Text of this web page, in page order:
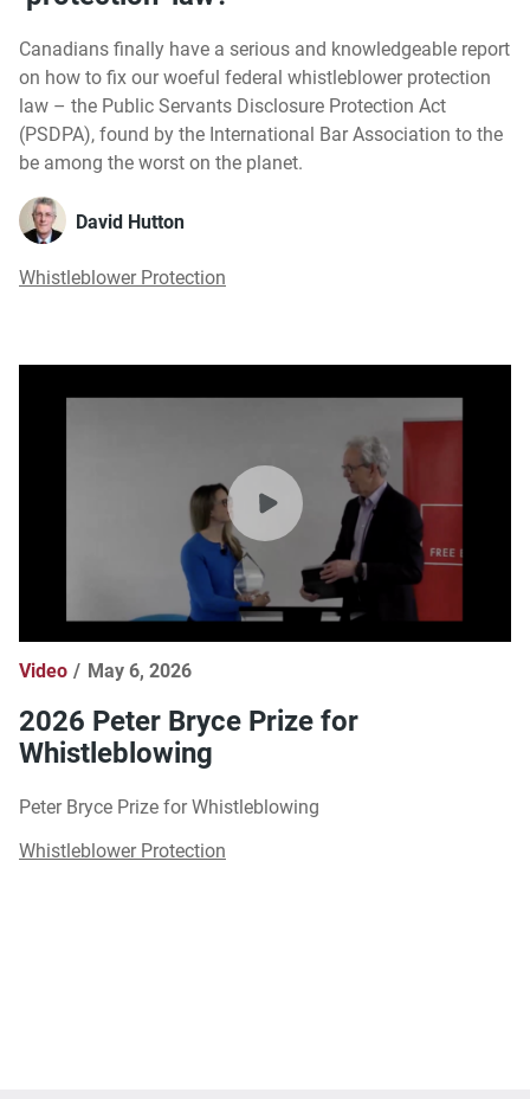
Canadians finally have a serious and knowledgeable report
on how to fix our woeful federal whistleblower protection
law – the Public Servants Disclosure Protection Act
(PSDPA), found by the International Bar Association to the
be among the worst on the planet.
David Hutton
Whistleblower Protection
Video May 6, 2026
2026 Peter Bryce Prize for
Whistleblowing
Peter Bryce Prize for Whistleblowing
Whistleblower Protection